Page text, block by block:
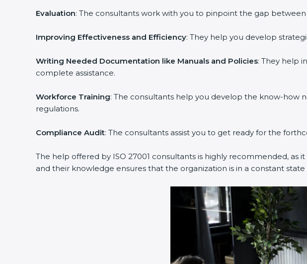
Evaluation: The consultants work with you to pinpoint the gap
Improving Effectiveness and Efficiency: They help you develop
Writing Needed Documentation like Manuals and Policies: They help
complete assistance.
Workforce Training: The consultants help you develop the know-how
regulations.
Compliance Audit: The consultants assist you to get ready for the
The help offered by ISO 27001 consultants is highly recommended,
and their knowledge ensures that the organization is in a constant